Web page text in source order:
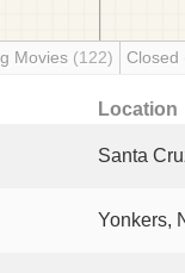
Movies (122) Closed
Location
Santa
Yonkers,